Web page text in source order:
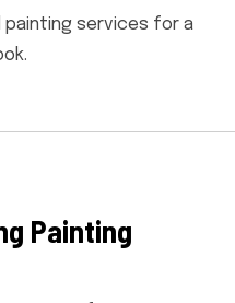
painting services for a
Painting